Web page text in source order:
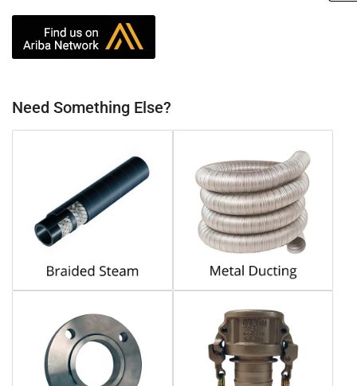
Need Something Else?